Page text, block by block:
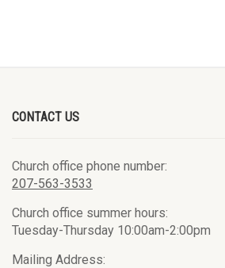
CONTACT US
Church office phone number:
207-563-3533
Church office summer hours:
Tuesday-Thursday 10:00am-2:00pm
Mailing Address: